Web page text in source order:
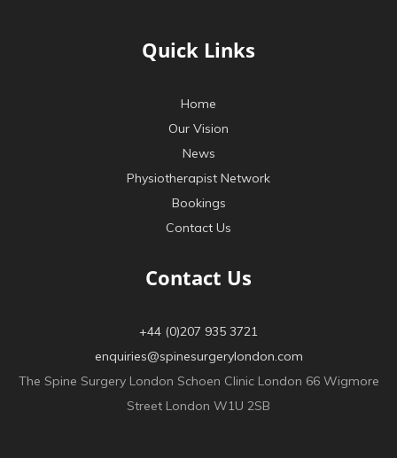
Quick Links
Home
Our Vision
News
Physiotherapist Network
Bookings
Contact Us
Contact Us
+44 (0)207 935 3721
enquiries@spinesurgerylondon.com
The Spine Surgery London Schoen Clinic London 66 Wigmore
Street London W1U 2SB